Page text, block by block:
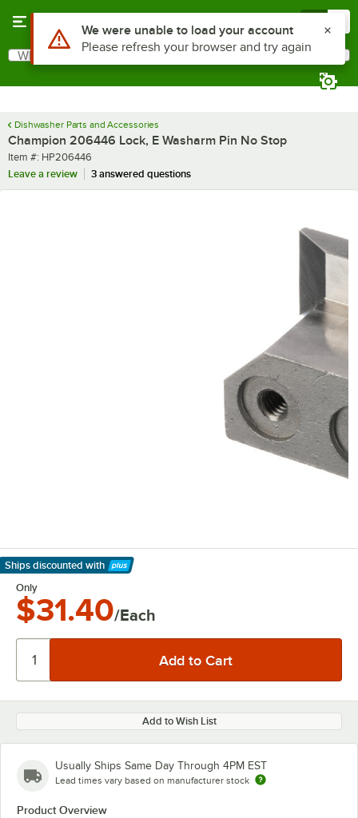
Search
What are you looking for?
Dishwasher Parts and Accessories
Champion 206446 Lock, E Washarm Pin No Stop
Item number
Item #: HP206446
Leave a review
3 answered questions
Ships discounted with
Learn More
Only
$31.40/Each
Add to Wish List
Usually Ships Same Day Through 4PM EST
Lead times vary based on manufacturer stock
Product Overview
Use Alt or Option plus Z to reach the notifications list
We were unable to load your account
Please refresh your browser and try again